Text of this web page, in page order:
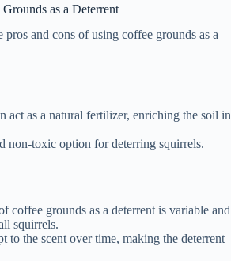
as a Deterrent
pros and cons of using coffee grounds as a
act as a natural fertilizer, enriching the soil in
non-toxic option for deterring squirrels.
coffee grounds as a deterrent is variable and
squirrels.
to the scent over time, making the deterrent